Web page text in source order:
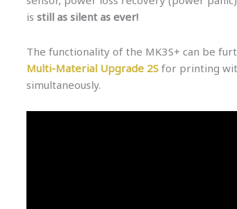
isstill as silent as ever!
The functionality of the MK3S+ can be
Multi-Material Upgrade 2S for printing
simultaneously.